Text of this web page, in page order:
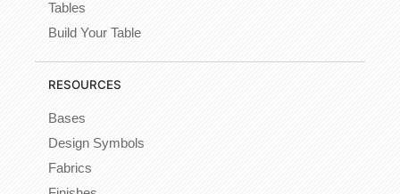
Tables
Build Your Table
RESOURCES
Bases
Design Symbols
Fabrics